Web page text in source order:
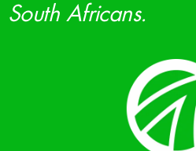
South Africans.